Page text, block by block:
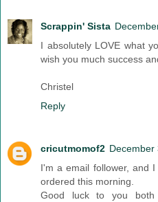
Scrappin' Sista
I absolutely LOVE what
wish you much success
Christel
Reply
cricutmomof2 December
I'm a email follower, and
ordered this morning.
Good luck to you